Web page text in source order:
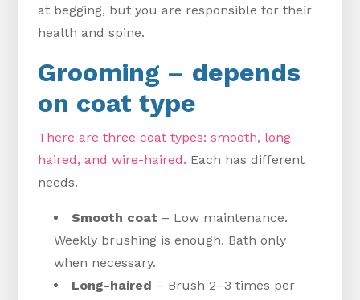
at begging, but you are responsible for their
health and spine.
Grooming – depends
on coat type
There are three coat types: smooth, long-
haired, and wire-haired. Each has different
needs.
Smooth coat – Low maintenance.
Weekly brushing is enough. Bath only
when necessary.
Long-haired – Brush 2–3 times per